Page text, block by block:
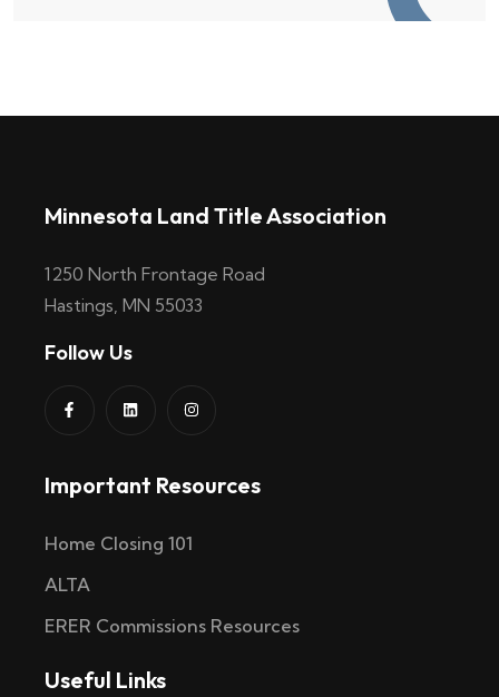
Minnesota Land Title Association
1250 North Frontage Road
Hastings, MN 55033
Follow Us
Important Resources
Home Closing 101
ALTA
ERER Commissions Resources
Useful Links